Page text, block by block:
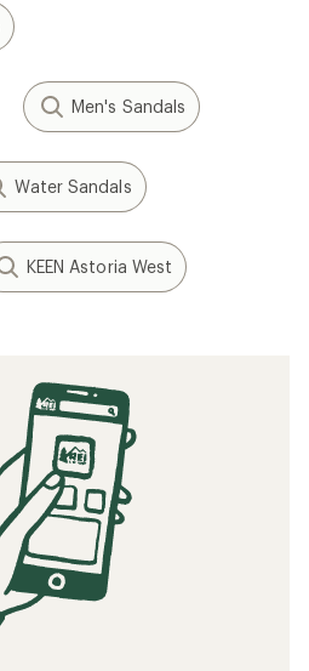
Men's Sandals
Water Sandals
KEEN Astoria West